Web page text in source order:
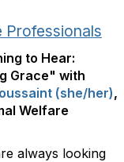
Professionals
to Hear:
Grace" with
(she/her),
Welfare
always looking